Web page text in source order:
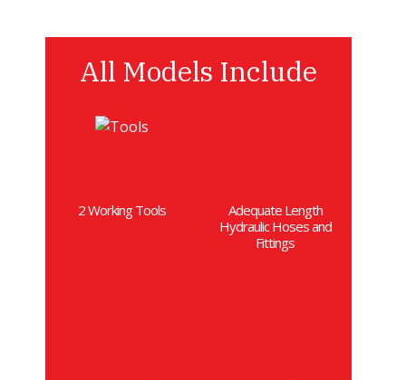
All Models Include
2 Working Tools
Adequate Length
Hydraulic Hoses and
Fittings